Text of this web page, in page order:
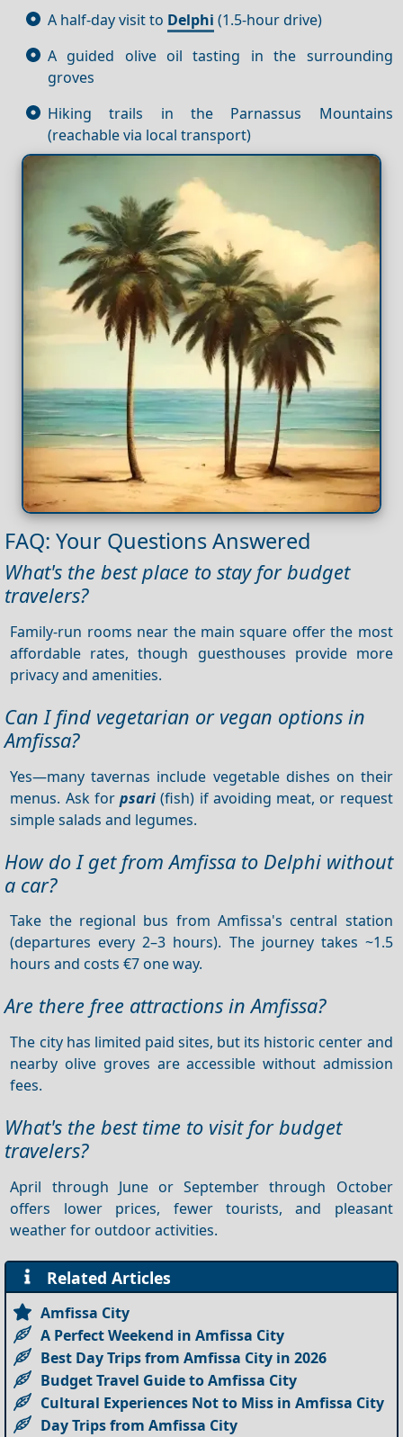
A half-day visit to Delphi (1.5-hour drive)
A guided olive oil tasting in the surrounding
groves
Hiking trails in the Parnassus Mountains
(reachable via local transport)
FAQ: Your Questions Answered
What's the best place to stay for budget
travelers?
Family-run rooms near the main square offer the most
affordable rates, though guesthouses provide more
privacy and amenities.
Can I find vegetarian or vegan options in
Amfissa?
Yes—many tavernas include vegetable dishes on their
menus. Ask forpsari (fish) if avoiding meat, or request
simple salads and legumes.
How do I get from Amfissa to Delphi without
a car?
Take the regional bus from Amfissa's central station
(departures every 2–3 hours). The journey takes ~1.5
hours and costs €7 one way.
Are there free attractions in Amfissa?
The city has limited paid sites, but its historic center and
nearby olive groves are accessible without admission
fees.
What's the best time to visit for budget
travelers?
April through June or September through October
offers lower prices, fewer tourists, and pleasant
weather for outdoor activities.
Related Articles
Amfissa City
A Perfect Weekend in Amfissa City
Best Day Trips from Amfissa City in 2026
Budget Travel Guide to Amfissa City
Cultural Experiences Not to Miss in Amfissa City
Day Trips from Amfissa City